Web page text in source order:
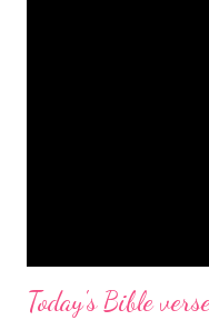
Today's Bible